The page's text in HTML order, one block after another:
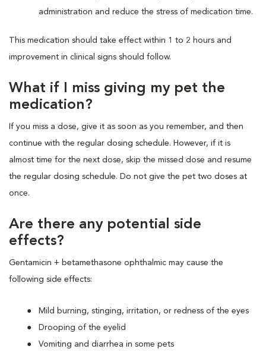
administration and reduce the stress of medication time.
This medication should take effect within 1 to 2 hours and
improvement in clinical signs should follow.
What if I miss giving my pet the
medication?
If you miss a dose, give it as soon as you remember, and then
continue with the regular dosing schedule. However, if it is
almost time for the next dose, skip the missed dose and resume
the regular dosing schedule. Do not give the pet two doses at
once.
Are there any potential side
effects?
Gentamicin + betamethasone ophthalmic may cause the
following side effects:
Mild burning, stinging, irritation, or redness of the eyes
Drooping of the eyelid
Vomiting and diarrhea in some pets